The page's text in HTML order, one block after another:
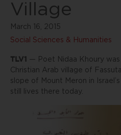
Village
March 16, 2015
Social Sciences & Humanities
TLV1
— Poet Nidaa Khoury was
Christian Arab village of
slope of Mount Meron in
still lives there today.